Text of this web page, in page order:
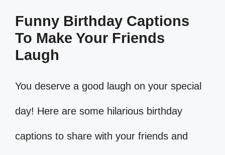
Funny Birthday Captions
To Make Your Friends
Laugh
You deserve a good laugh on your special
day! Here are some hilarious birthday
captions to share with your friends and